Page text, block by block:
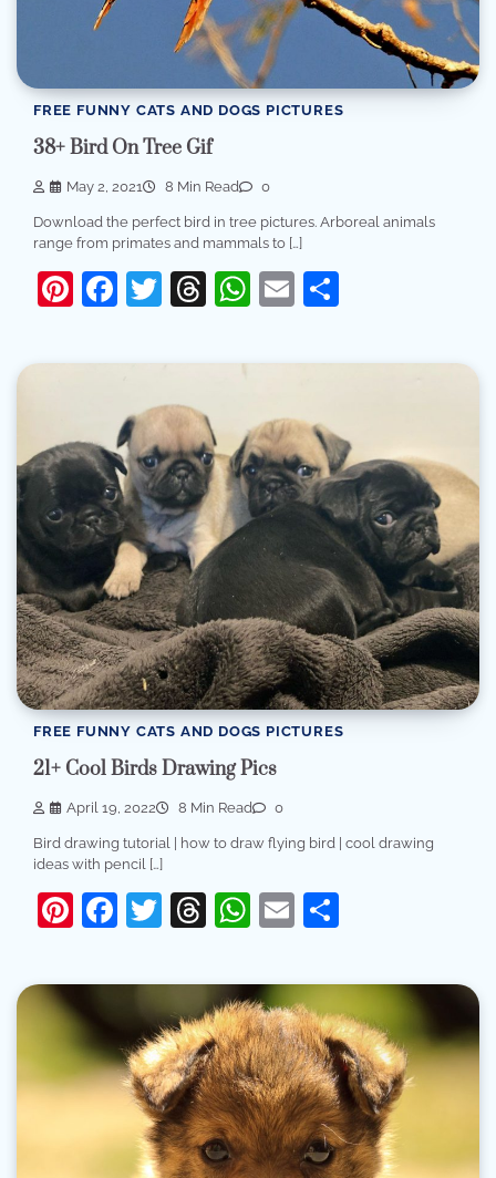
FREE FUNNY CATS AND DOGS PICTURES
38+ Bird On Tree Gif
May 2, 2021 8 Min Read 0
Download the perfect bird in tree pictures. Arboreal animals
range from primates and mammals to […]
Pinterest
Facebook
Twitter
Threads
WhatsApp
Email
FREE FUNNY CATS AND DOGS PICTURES
21+ Cool Birds Drawing Pics
April 19, 2022 8 Min Read 0
Bird drawing tutorial | how to draw flying bird | cool drawing
ideas with pencil […]
Pinterest
Facebook
Twitter
Threads
WhatsApp
Email